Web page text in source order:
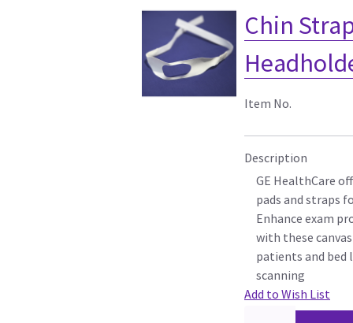
Chin
Item No.
Description
GE HealthCare
pads and straps
Enhance exam
with these
patients and bed
scanning
Add to Wish List